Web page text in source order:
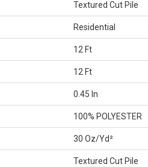
Textured Cut Pile
Residential
12 Ft
12 Ft
0.45 In
100% POLYESTER
30 Oz/yd²
Textured Cut Pile